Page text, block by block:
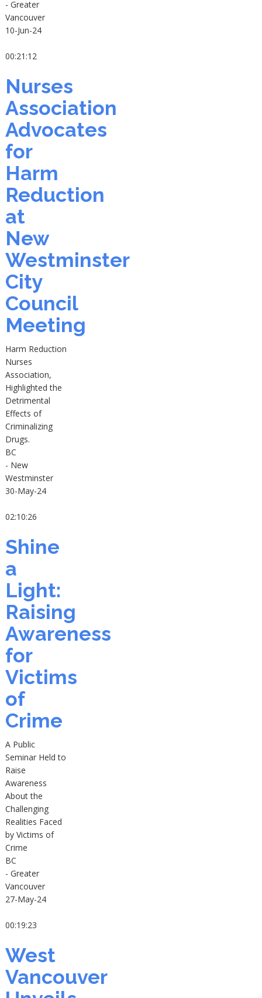
- Greater
Vancouver
10-Jun-24
00:21:12
Nurses
Association
Advocates
for
Harm
Reduction
at
New
Westminster
City
Council
Meeting
Harm Reduction
Nurses
Association,
Highlighted the
Detrimental
Effects of
Criminalizing
Drugs.
BC
- New
Westminster
30-May-24
02:10:26
Shine
a
Light:
Raising
Awareness
for
Victims
of
Crime
A Public
Seminar Held to
Raise
Awareness
About the
Challenging
Realities Faced
by Victims of
Crime
BC
- Greater
Vancouver
27-May-24
00:19:23
West
Vancouver